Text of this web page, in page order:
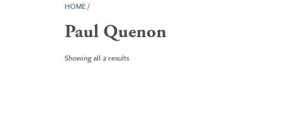
HOME/
Paul Quenon
Showing all 2 results